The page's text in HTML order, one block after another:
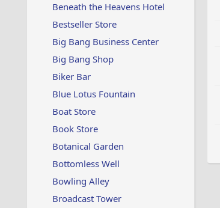
Beneath the Heavens Hotel
Bestseller Store
Big Bang Business Center
Big Bang Shop
Biker Bar
Blue Lotus Fountain
Boat Store
Book Store
Botanical Garden
Bottomless Well
Bowling Alley
Broadcast Tower